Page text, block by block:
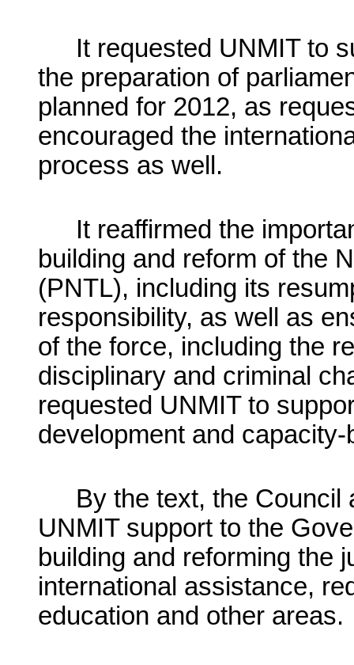
It requested UNMIT to
the preparation of
planned for 2012, as
encouraged the
process as well.
It reaffirmed the
building and reform of the
(PNTL), including its
responsibility, as well as
of the force, including the
disciplinary and criminal
requested UNMIT to
development and capacity-
By the text, the Council
UNMIT support to the
building and reforming the
international assistance,
education and other areas.